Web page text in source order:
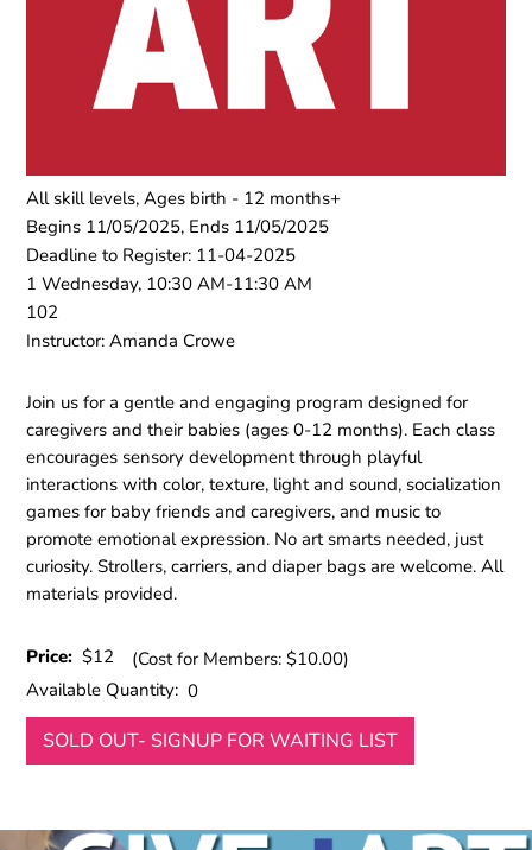
All skill levels, Ages birth - 12 months+
Begins 11/05/2025, Ends 11/05/2025
Deadline to Register: 11-04-2025
1 Wednesday, 10:30 AM-11:30 AM
102
Instructor: Amanda Crowe
Join us for a gentle and engaging program designed for
caregivers and their babies (ages 0-12 months). Each class
encourages sensory development through playful
interactions with color, texture, light and sound, socialization
games for baby friends and caregivers, and music to
promote emotional expression. No art smarts needed, just
curiosity. Strollers, carriers, and diaper bags are welcome. All
materials provided.
Price:$12
(Cost for Members: $10.00)
Available Quantity:0
SOLD OUT- SIGNUP FOR WAITING LIST